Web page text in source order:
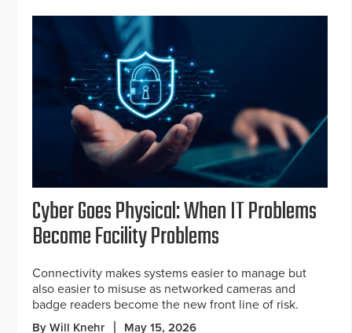
Cyber Goes Physical: When IT Problems
Become Facility Problems
Connectivity makes systems easier to manage but
also easier to misuse as networked cameras and
badge readers become the new front line of risk.
By Will Knehr May 15, 2026